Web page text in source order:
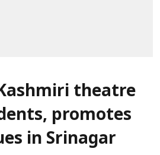
theatre
promotes
in Srinagar